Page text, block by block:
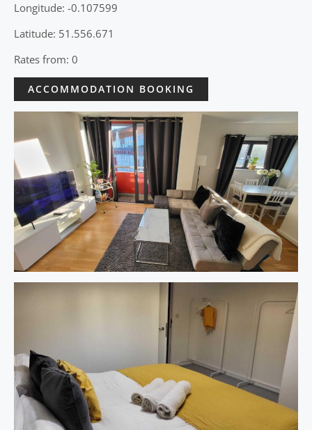
Longitude: -0.107599
Latitude: 51.556.671
Rates from: 0
ACCOMMODATION BOOKING